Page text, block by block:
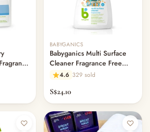
BABYGANICS
Babyganics Multi Surface
Cleaner Fragrance Free
946ml
4.6 329 sold
S$24.10